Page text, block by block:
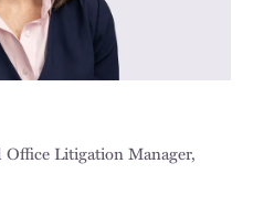
Litigation Manager,